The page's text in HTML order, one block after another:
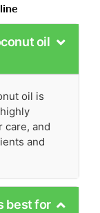
oil
oil is
care, and
and
best for